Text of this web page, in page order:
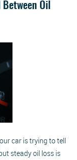
Oil
car is trying to tell
steady oil loss is